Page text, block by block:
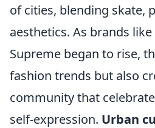
of cities, blending skate,
aesthetics. As brands like
Supreme began to rise,
fashion trends but also
community that
self-expression. Urban